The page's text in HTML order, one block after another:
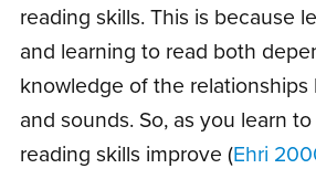
reading skills. This is because
and learning to read both
knowledge of the
and sounds. So, as you learn
reading skills improve (Ehri